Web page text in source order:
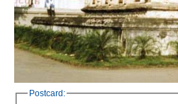
Postcard: